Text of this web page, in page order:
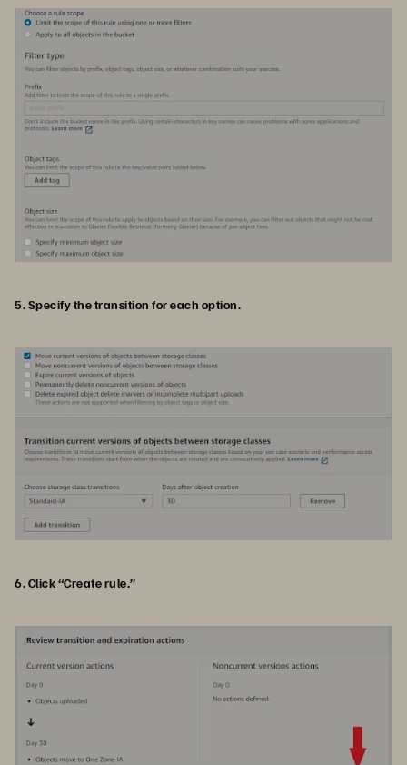
5. Specify the transition for each option.
6. Click “Create rule.”